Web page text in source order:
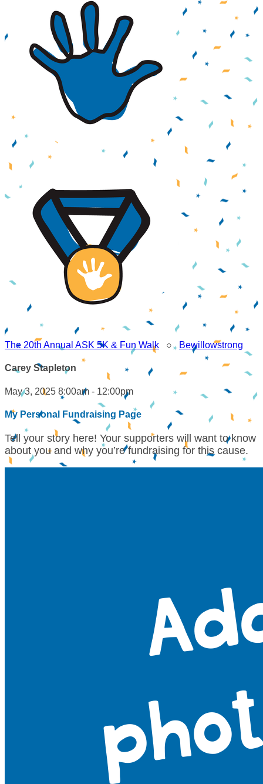
The 20th Annual ASK 5K & Fun Walk ○ Bewillowstrong
Carey Stapleton
May 3, 2025 8:00am - 12:00pm
My Personal Fundraising Page
Tell your story here! Your supporters will want to know
about you and why you’re fundraising for this cause.